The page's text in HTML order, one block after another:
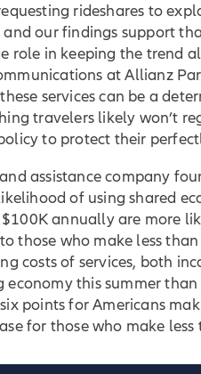
rideshares to
and our findings support
role in keeping the trend
at Allianz
services can be a
travelers likely won’t
to protect their
assistance company
of using shared
annually are more
those who make less
costs of services, both
economy this summer
points for Americans
for those who make less